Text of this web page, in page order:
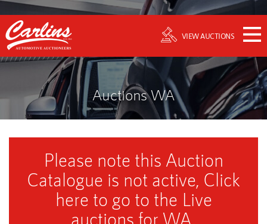
VIEW AUCTIONS
Auctions WA
Please note this Auction
Catalogue is not active, Click
here to go to the Live
auctions for WA.